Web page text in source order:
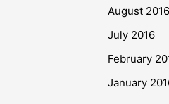
August 2016
July 2016
February
January